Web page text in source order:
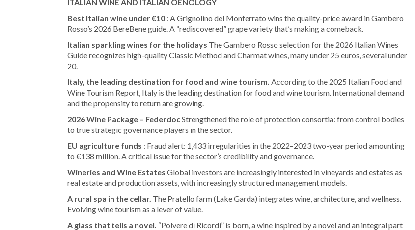
ITALIAN WINE AND ITALIAN OENOLOGY
Best Italian wine under €10 : A Grignolino del Monferrato wins the quality-price award in Gambero
Rosso’s 2026 BereBene guide. A “rediscovered” grape variety that’s making a comeback.
Italian sparkling wines for the holidays The Gambero Rosso selection for the 2026 Italian Wines
Guide recognizes high-quality Classic Method and Charmat wines, many under 25 euros, several under
20.
Italy, the leading destination for food and wine tourism. According to the 2025 Italian Food and
Wine Tourism Report, Italy is the leading destination for food and wine tourism. International demand
and the propensity to return are growing.
2026 Wine Package – FederdocStrengthened the role of protection consortia: from control bodies
to true strategic governance players in the sector.
EU agriculture funds : Fraud alert: 1,433 irregularities in the 2022–2023 two-year period amounting
to €138 million. A critical issue for the sector’s credibility and governance.
Wineries and Wine Estates Global investors are increasingly interested in vineyards and estates as
real estate and production assets, with increasingly structured management models.
A rural spa in the cellar. The Pratello farm (Lake Garda) integrates wine, architecture, and wellness.
Evolving wine tourism as a lever of value.
A glass that tells a novel. “Polvere di Ricordi” is born, a wine inspired by a novel and an integral part